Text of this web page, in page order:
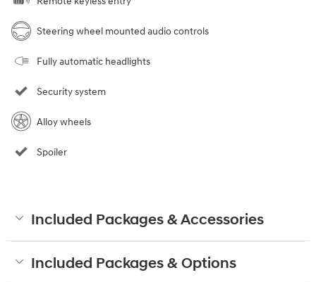
Steering wheel mounted audio controls
Fully automatic headlights
Security system
Alloy wheels
Spoiler
Included Packages & Accessories
Included Packages & Options